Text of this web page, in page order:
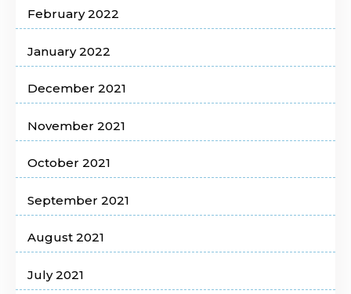
February 2022
January 2022
December 2021
November 2021
October 2021
September 2021
August 2021
July 2021